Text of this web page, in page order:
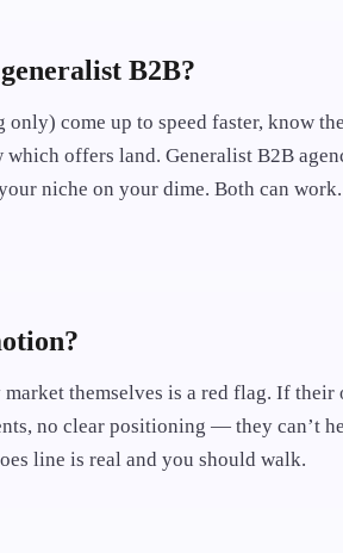
B2B?
come up to speed faster, know
offers land. Generalist B2B
niche on your dime. Both can
themselves is a red flag. If their
no clear positioning — they can’t
line is real and you should walk.